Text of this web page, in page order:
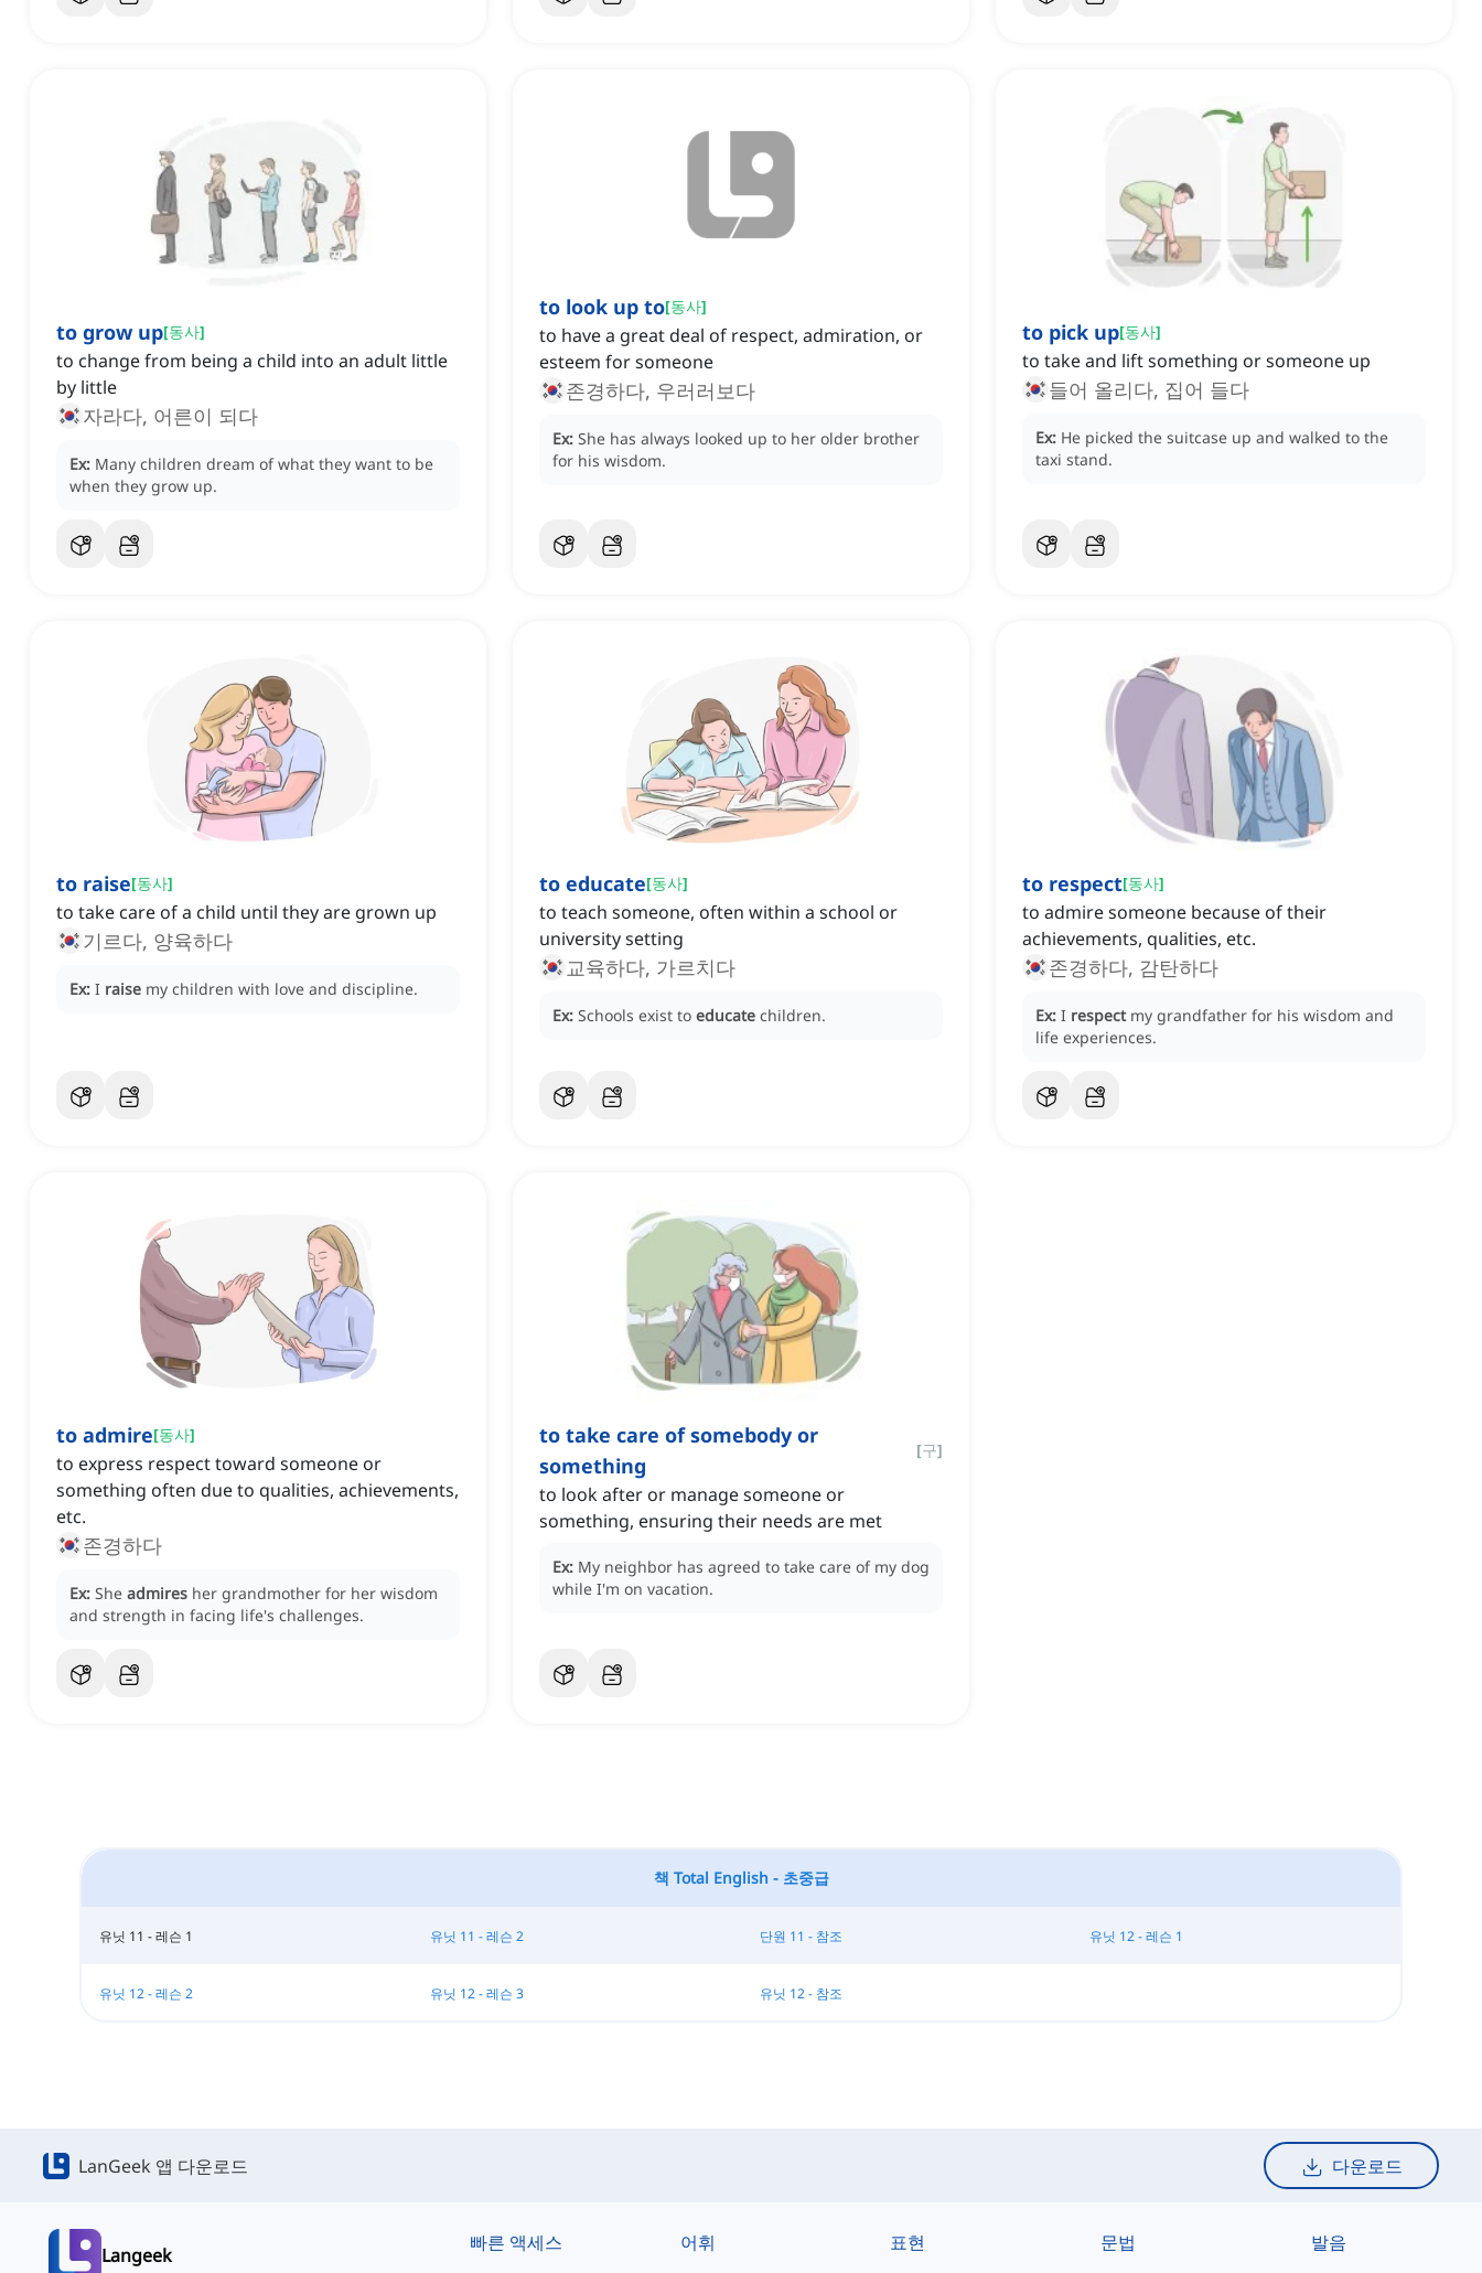
to grow up[동사]
to change from being a child into an adult little
by little
자라다, 어른이 되다
Ex: Many children dream of what they want to be
when they grow up.
to look up to[동사]
to have a great deal of respect, admiration, or
esteem for someone
존경하다, 우러러보다
Ex: She has always looked up to her older brother
for his wisdom.
to pick up[동사]
to take and lift something or someone up
들어 올리다, 집어 들다
Ex: He picked the suitcase up and walked to the
taxi stand.
to raise[동사]
to take care of a child until they are grown up
기르다, 양육하다
Ex: I raise my children with love and discipline.
to educate[동사]
to teach someone, often within a school or
university setting
교육하다, 가르치다
Ex: Schools exist to educate children.
to respect[동사]
to admire someone because of their
achievements, qualities, etc.
존경하다, 감탄하다
Ex: I respect my grandfather for his wisdom and
life experiences.
to admire[동사]
to express respect toward someone or
something often due to qualities, achievements,
etc.
존경하다
Ex: She admires her grandmother for her wisdom
and strength in facing life's challenges.
to take care of somebody or
something
[구]
to look after or manage someone or
something, ensuring their needs are met
Ex: My neighbor has agreed to take care of my dog
while I'm on vacation.
책 Total English - 초중급
유닛 11 - 레슨 1 유닛 11 - 레슨 2 단원 11 - 참조 유닛 12 - 레슨 1
유닛 12 - 레슨 2 유닛 12 - 레슨 3 유닛 12 - 참조
LanGeek 앱 다운로드 다운로드
Langeek
빠른 액세스 어휘 표현 문법 발음